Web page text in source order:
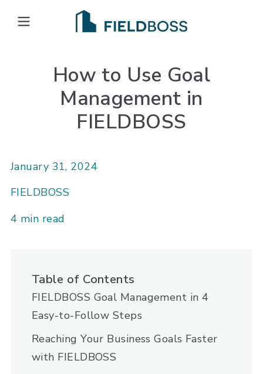
Open main menu
How to Use Goal
Management in
FIELDBOSS
January 31, 2024
FIELDBOSS
4 min read
Table of Contents
FIELDBOSS Goal Management in 4
Easy-to-Follow Steps
Reaching Your Business Goals Faster
with FIELDBOSS